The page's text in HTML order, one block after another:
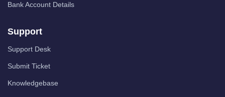
Bank Account Details
Support
Support Desk
Submit Ticket
Knowledgebase